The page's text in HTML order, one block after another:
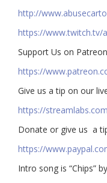
http://
https://www.twitch.tv/
​​Support Us on
https://
Give us a tip on our
https://
Donate or give us a
https://
Intro song is “Chips”